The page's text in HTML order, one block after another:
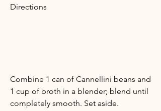
Directions
Combine 1 can of Cannellini beans and
1 cup of broth in a blender; blend until
completely smooth. Set aside.